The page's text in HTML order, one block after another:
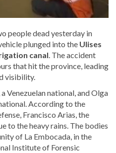
people dead yesterday in
plunged into the Ulises
canal. The accident
that hit the province, leading
visibility.
Venezuelan national, and Olga
According to the
Francisco Arias, the
to the heavy rains. The bodies
of La Embocada, in the
Institute of Forensic